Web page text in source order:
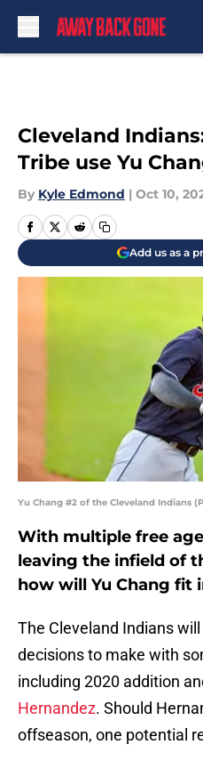
Cleveland
Tribe use Yu
By Kyle Edmond | Oct 10,
Add us as a
Yu Chang #2 of the Cleveland Indians
With multiple free
leaving the infield of
how will Yu Chang fit
The Cleveland Indians
decisions to make with
including 2020 addition
Hernandez. Should
offseason, one potential